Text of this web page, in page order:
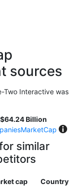
sources
Two Interactive was
Billion
similar
cap
Country